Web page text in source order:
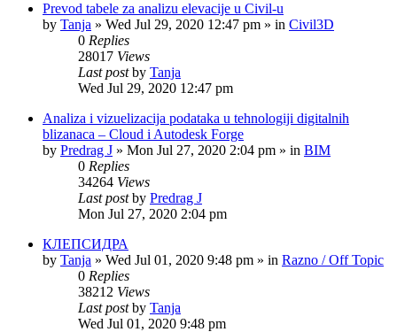
Prevod tabele za analizu elevacije u Civil-u
by Tanja » Wed Jul 29, 2020 12:47 pm » in Civil3D
0 Replies
28017 Views
Last postby Tanja
Wed Jul 29, 2020 12:47 pm
Analiza i vizuelizacija podataka u tehnologiji digitalnih
blizanaca – Cloud i Autodesk Forge
by Predrag J » Mon Jul 27, 2020 2:04 pm » in BIM
0 Replies
34264 Views
Last postby Predrag J
Mon Jul 27, 2020 2:04 pm
КЛЕПСИДРА
by Tanja » Wed Jul 01, 2020 9:48 pm » in Razno / Off Topic
0 Replies
38212 Views
Last postby Tanja
Wed Jul 01, 2020 9:48 pm